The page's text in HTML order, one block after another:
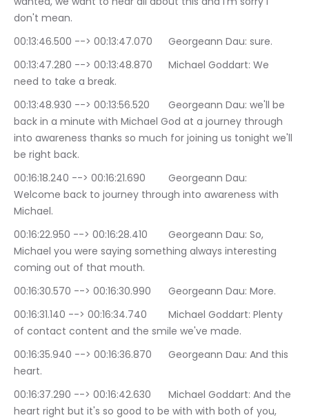
don't mean.
00:13:46.500 --> 00:13:47.070	Georgeann Dau: sure.
00:13:47.280 --> 00:13:48.870	Michael Goddart: We
need to take a break.
00:13:48.930 --> 00:13:56.520	Georgeann Dau: we'll be
back in a minute with Michael God at a journey through
into awareness thanks so much for joining us tonight we'll
be right back.
00:16:18.240 --> 00:16:21.690	Georgeann Dau:
Welcome back to journey through into awareness with
Michael.
00:16:22.950 --> 00:16:28.410	Georgeann Dau: So,
Michael you were saying something always interesting
coming out of that mouth.
00:16:30.570 --> 00:16:30.990	Georgeann Dau: More.
00:16:31.140 --> 00:16:34.740	Michael Goddart: Plenty
of contact content and the smile we've made.
00:16:35.940 --> 00:16:36.870	Georgeann Dau: And this
heart.
00:16:37.290 --> 00:16:42.630	Michael Goddart: And the
heart right but it's so good to be with with both of you,